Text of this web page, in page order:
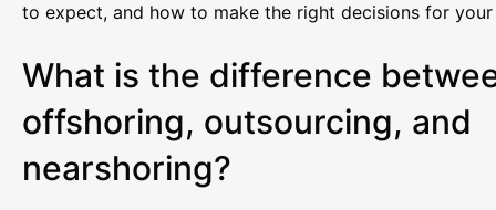
to expect, and how to make the right decisions for your
What is the difference
offshoring, outsourcing, and
nearshoring?